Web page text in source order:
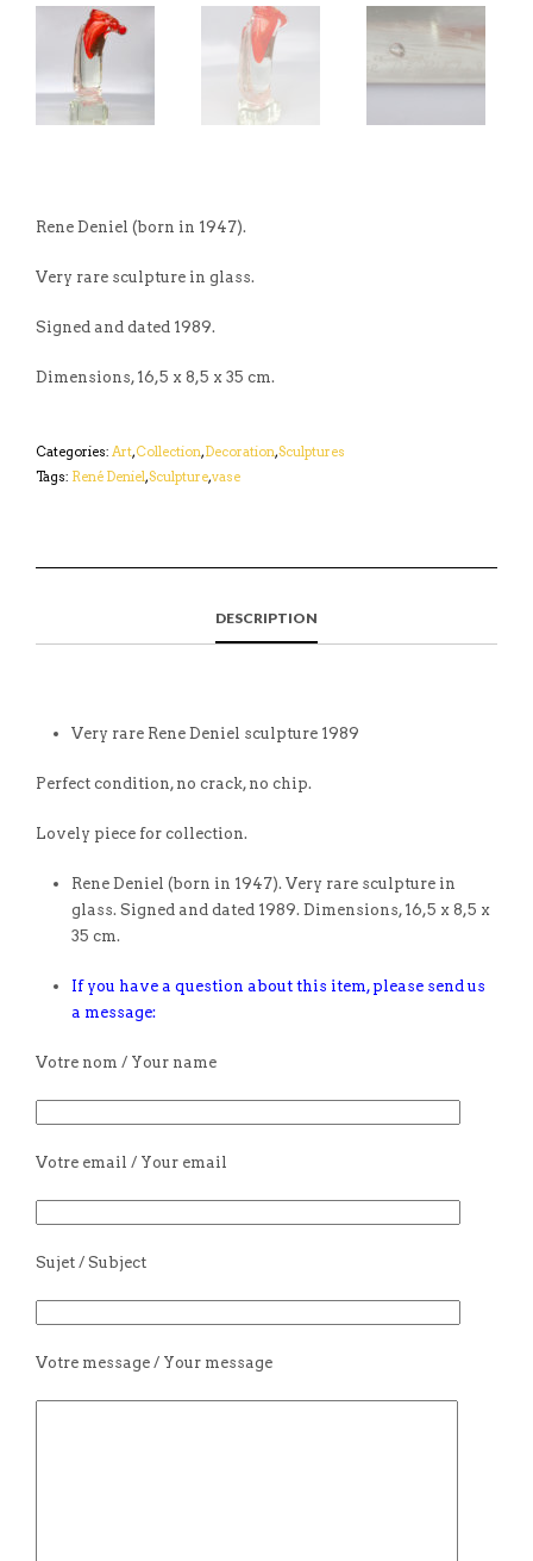
Rene Deniel (born in 1947).
Very rare sculpture in glass.
Signed and dated 1989.
Dimensions, 16,5 x 8,5 x 35 cm.
Categories: Art,Collection,Decoration,Sculptures
Tags: René Deniel,Sculpture,vase
DESCRIPTION
Very rare Rene Deniel sculpture 1989
Perfect condition, no crack, no chip.
Lovely piece for collection.
Rene Deniel (born in 1947). Very rare sculpture in
glass. Signed and dated 1989. Dimensions, 16,5 x 8,5 x
35 cm.
If you have a question about this item, please send us
a message:
Votre nom / Your name
Votre email / Your email
Sujet / Subject
Votre message / Your message